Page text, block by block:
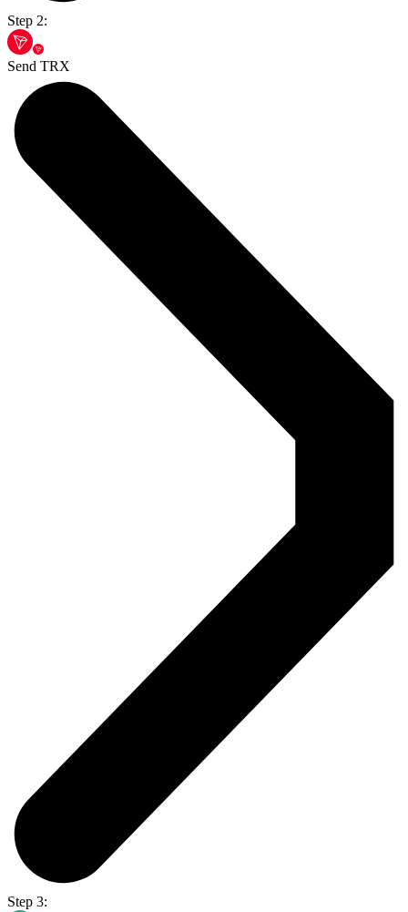
Step 2:
Send TRX
Step 3: